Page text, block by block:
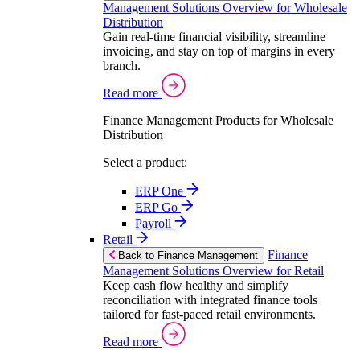
Management Solutions Overview for Wholesale
Distribution
Gain real-time financial visibility, streamline
invoicing, and stay on top of margins in every
branch.
Read more
Finance Management Products for Wholesale
Distribution
Select a product:
ERP One
ERP Go
Payroll
Retail
Back to Finance Management
Finance
Management Solutions Overview for Retail
Keep cash flow healthy and simplify
reconciliation with integrated finance tools
tailored for fast-paced retail environments.
Read more